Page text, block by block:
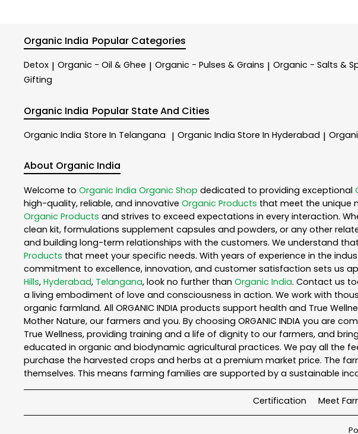
Organic India Popular Categories
Detox | Organic - Oil & Ghee | Organic - Pulses & Grains | Organic - Salts &
Gifting
Organic India Popular State And Cities
Organic India Store In Telangana | Organic India Store In Hyderabad |
About Organic India
Welcome to Organic India Organic Shop dedicated to providing exceptional
high-quality, reliable, and innovative Organic Products that meet the unique
Organic Products and strives to exceed expectations in every interaction.
clean kit, formulations supplement capsules and powders, or any other
and building long-term relationships with the customers. We understand
Products that meet your specific needs. With years of experience in the
commitment to excellence, innovation, and customer satisfaction sets us
Hills, Hyderabad, Telangana, look no further than Organic India. Contact us
a living embodiment of love and consciousness in action. We work with
organic farmland. All ORGANIC INDIA products support health and True
Mother Nature, our farmers and you. By choosing ORGANIC INDIA you are
True Wellness, providing training and a life of dignity to our farmers, and
educated in organic and biodynamic agricultural practices. We pay all the
purchase the harvested crops and herbs at a premium market price. The
themselves. This means farming families are supported by a sustainable
Certification Meet